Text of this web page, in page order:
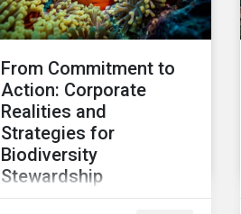
implemented around the
globe.
From Commitment to
Action: Corporate
Realities and
Strategies for
Biodiversity
Stewardship
With global biodiversity